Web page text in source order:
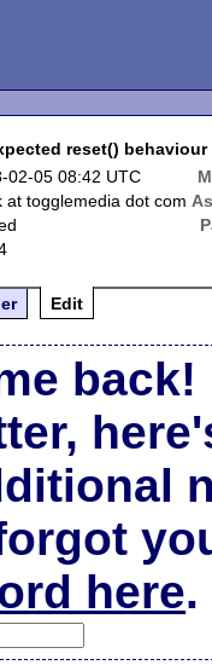
reset()
02-05 08:42 UTC
at togglemedia dot com
Edit
here.